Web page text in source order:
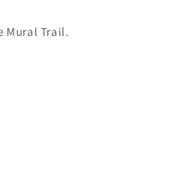
Mural Trail.